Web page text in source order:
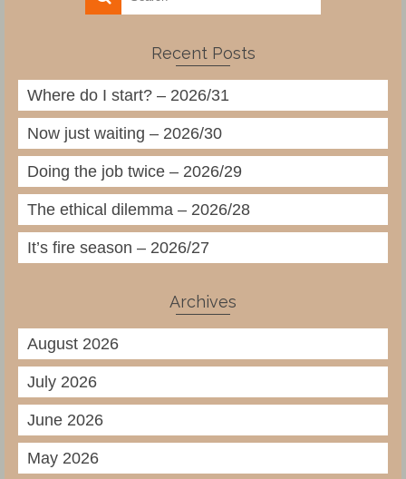
Recent Posts
Where do I start? – 2026/31
Now just waiting – 2026/30
Doing the job twice – 2026/29
The ethical dilemma – 2026/28
It’s fire season – 2026/27
Archives
August 2026
July 2026
June 2026
May 2026